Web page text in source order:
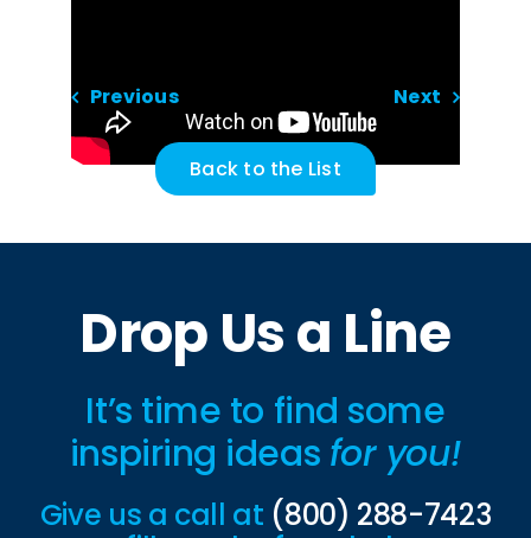
Previous Next
Back to the List
Drop Us a Line
It’s time to find some
inspiring ideas for you!
Give us a call at (800) 288-7423